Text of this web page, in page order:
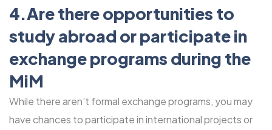
4.Are there opportunities to
study abroad or participate in
exchange programs during the
MiM
While there aren’t formal exchange programs, you may
have chances to participate in international projects or